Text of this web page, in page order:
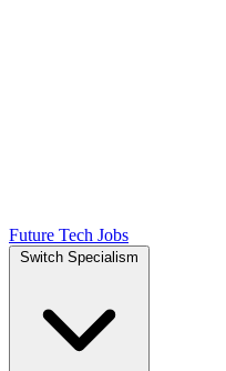
Future Tech Jobs
Switch Specialism